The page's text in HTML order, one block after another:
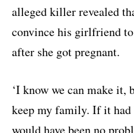
alleged killer revealed
convince his girlfriend
after she got pregnant.
‘I know we can make it,
keep my family. If it had
would have been no